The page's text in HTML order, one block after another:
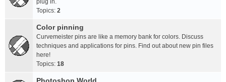
plug in.
Topics: 2
Color pinning
Curvemeister pins are like a memory bank for colors. Discuss
techniques and applications for pins. Find out about new pin files
here!
Topics: 18